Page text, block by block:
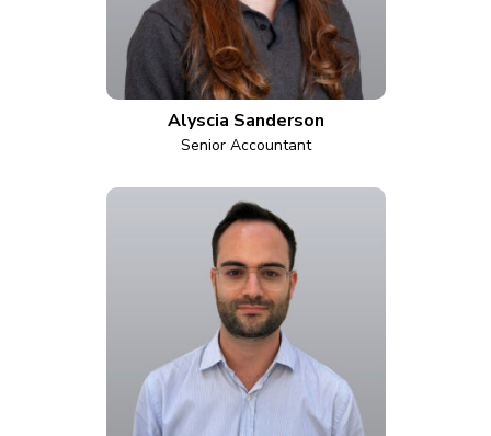
Alyscia Sanderson
Senior Accountant